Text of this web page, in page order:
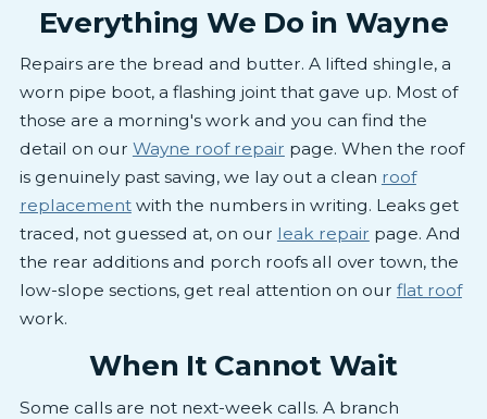
Everything We Do in Wayne
Repairs are the bread and butter. A lifted shingle, a
worn pipe boot, a flashing joint that gave up. Most of
those are a morning's work and you can find the
detail on our Wayne roof repair page. When the roof
is genuinely past saving, we lay out a clean roof
replacementwith the numbers in writing. Leaks get
traced, not guessed at, on our leak repair page. And
the rear additions and porch roofs all over town, the
low-slope sections, get real attention on our flat roof
work.
When It Cannot Wait
Some calls are not next-week calls. A branch